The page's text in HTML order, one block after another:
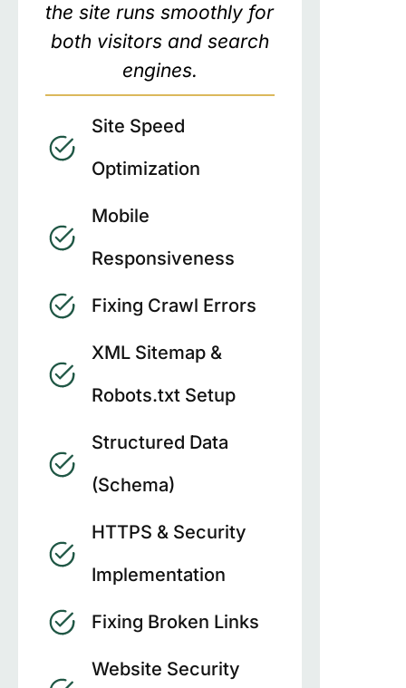
the site runs smoothly for
both visitors and search
engines.
Site Speed
Optimization
Mobile
Responsiveness
Fixing Crawl Errors
XML Sitemap &
Robots.txt Setup
Structured Data
(Schema)
HTTPS & Security
Implementation
Fixing Broken Links
Website Security